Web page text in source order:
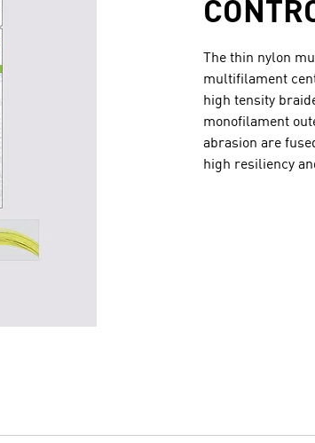
The thin nylon
multifilament
high tensity
monofilament
abrasion are
high resiliency